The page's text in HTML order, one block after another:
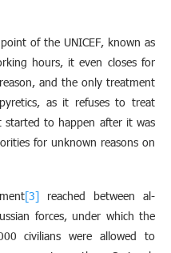
of the UNICEF, known as
hours, it even closes for
and the only treatment
as it refuses to treat
started to happen after it was
for unknown reasons on
[3] reached between al-
forces, under which the
civilians were allowed to